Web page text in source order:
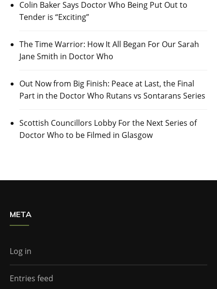
Colin Baker Says Doctor Who Being Put Out to
Tender is “Exciting”
The Time Warrior: How It All Began For Our Sarah
Jane Smith in Doctor Who
Out Now from Big Finish: Peace at Last, the Final
Part in the Doctor Who Rutans vs Sontarans Series
Scottish Councillors Lobby For the Next Series of
Doctor Who to be Filmed in Glasgow
META
Log in
Entries feed